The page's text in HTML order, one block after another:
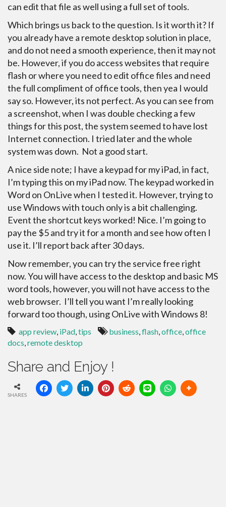
can edit that file as well using a full set of tools.
Which brings us back to the question. Is it worth it? If
you already have a remote desktop solution in place,
and do not need a smooth experience, then it may not
be. However, if you do access websites that require
flash or where you need to edit office files and need
the full compliment of office tools, then yea I would
say so. However, its not perfect. As you can see from
a screenshot, when I was double checking a few
things for this post, the system seemed to have lost
Internet connection. I tried later and the whole
system was down. Not a good start.
A nice side note; I have a keypad for my iPad, in fact,
I’m typing this on my iPad now. The keypad worked in
Word on OnLive when I tested it. However, trying to
use Windows with touch only is a bit challenging.
Event the shortcut keys worked! Nice. I’m going to
pay the $5 and try it for a month and see how often I
use it. I’ll report back after 30 days.
Now remember, you can try the service free right
now. You will have access to the desktop and basic MS
word tools, however, you will not have access to the
web browser. I’ll tell you want I’m really looking
forward too though, using OnLive with Windows 8!
app review, iPad,tips business,flash,office,office
docs,remote desktop
Share and Enjoy !
SHARES